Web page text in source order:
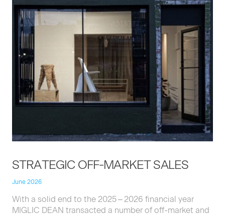
STRATE­GIC OFF-MAR­KETSALES
June 2026
With a sol­id end to the 2025–2026 finan­cial year
MIGLIC DEAN trans­act­ed a num­ber of off-mar­ket and